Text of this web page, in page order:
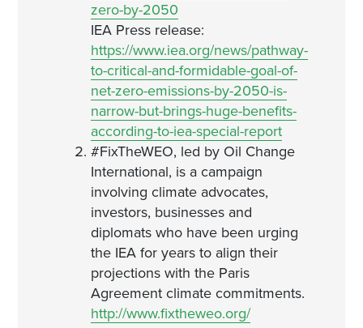
zero-by-2050
IEA Press release:
https://www.iea.org/news/pathway-
to-critical-and-formidable-goal-of-
net-zero-emissions-by-2050-is-
narrow-but-brings-huge-benefits-
according-to-iea-special-report
#FixTheWEO, led by Oil Change
International, is a campaign
involving climate advocates,
investors, businesses and
diplomats who have been urging
the IEA for years to align their
projections with the Paris
Agreement climate commitments.
http://www.fixtheweo.org/